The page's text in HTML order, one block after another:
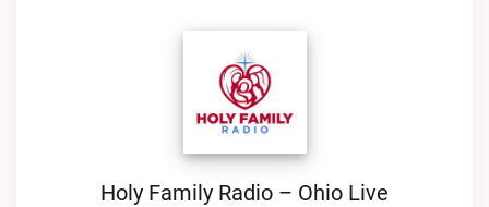
Holy Family Radio – Ohio Live